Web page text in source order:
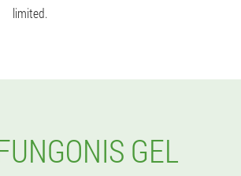
limited.
GEL